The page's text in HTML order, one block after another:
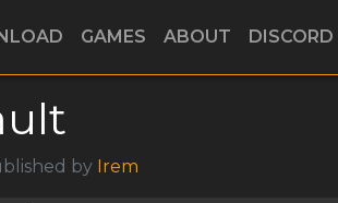
GAMES ABOUT DISCORD
by Irem